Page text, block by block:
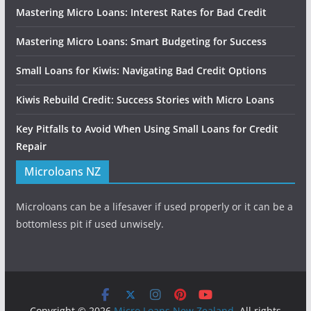
Mastering Micro Loans: Interest Rates for Bad Credit
Mastering Micro Loans: Smart Budgeting for Success
Small Loans for Kiwis: Navigating Bad Credit Options
Kiwis Rebuild Credit: Success Stories with Micro Loans
Key Pitfalls to Avoid When Using Small Loans for Credit
Repair
Microloans NZ
Microloans can be a lifesaver if used properly or it can be a
bottomless pit if used unwisely.